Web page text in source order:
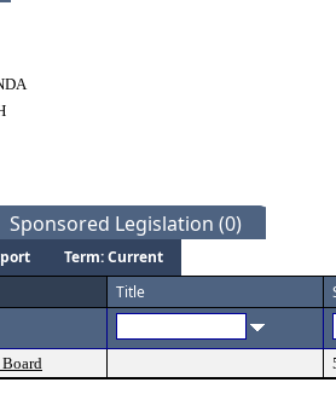
Sponsored Legislation (0)
Term: Current
Title